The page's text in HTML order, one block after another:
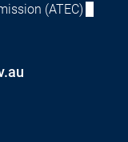
(ATEC)